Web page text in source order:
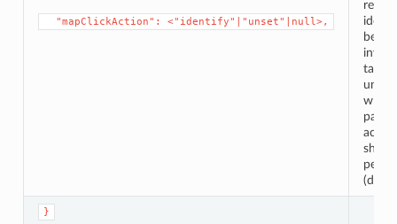
⁣  "mapClickAction": <"identify"|"unset"|null>,
result
being
task
action
}